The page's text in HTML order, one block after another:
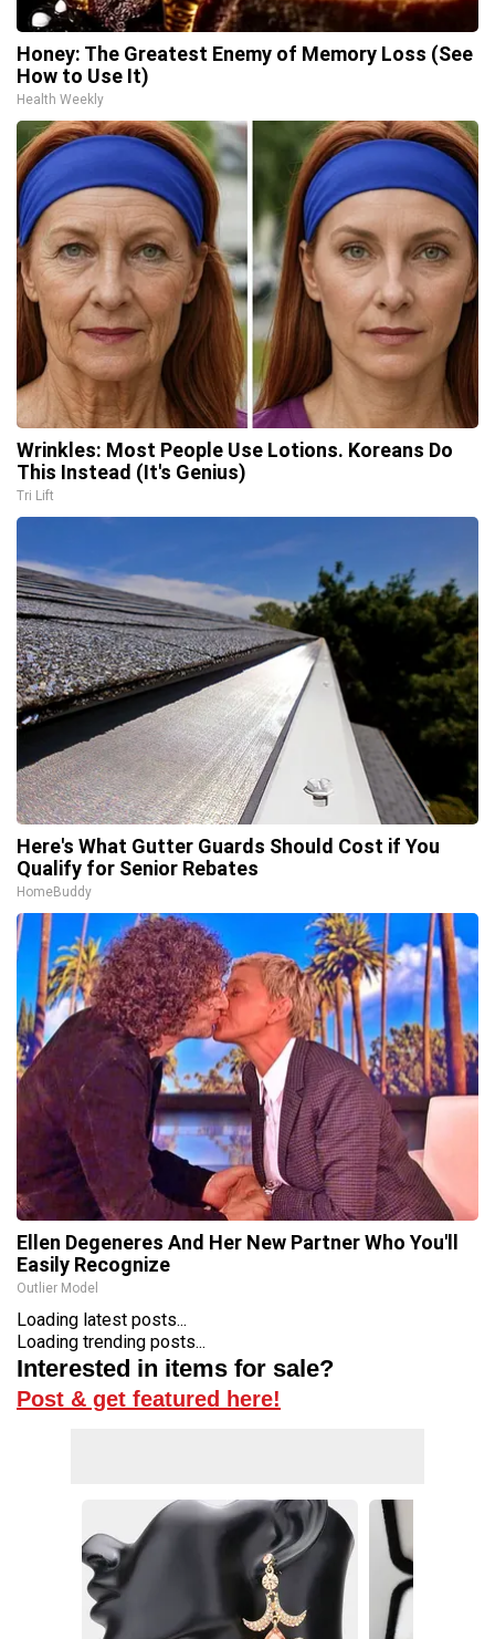
Honey: The Greatest Enemy of Memory Loss (See
How to Use It)
Health Weekly
Wrinkles: Most People Use Lotions. Koreans Do
This Instead (It's Genius)
Tri Lift
Here's What Gutter Guards Should Cost if You
Qualify for Senior Rebates
HomeBuddy
Ellen Degeneres And Her New Partner Who You'll
Easily Recognize
Outlier Model
Loading latest posts...
Loading trending posts...
Interested in items for sale?
Post & get featured here!